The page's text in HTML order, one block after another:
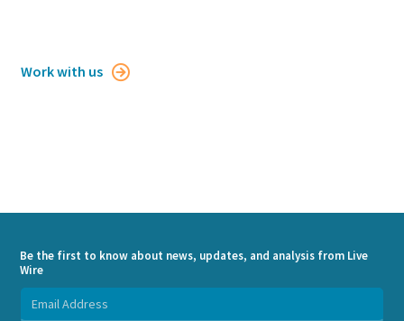
Work with us 
Be the first to know about news, updates, and analysis from Live
Wire